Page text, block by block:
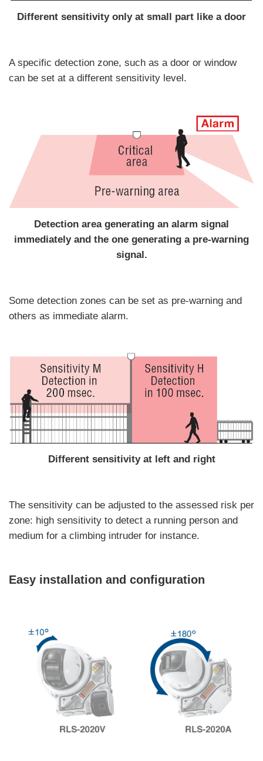
Different sensitivity only at small part like a door
A specific detection zone, such as a door or window
can be set at a different sensitivity level.
Detection area generating an alarm signal
immediately and the one generating a pre-warning
signal.
Some detection zones can be set as pre-warning and
others as immediate alarm.
Different sensitivity at left and right
The sensitivity can be adjusted to the assessed risk per
zone: high sensitivity to detect a running person and
medium for a climbing intruder for instance.
Easy installation and configuration